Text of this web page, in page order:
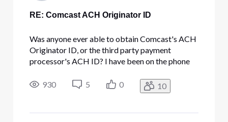
RE: Comcast ACH Originator ID
Was anyone ever able to obtain Comcast's ACH
Originator ID, or the third party payment
processor's ACH ID? I have been on the phone
order to setup an ACH payment since the USPS
takes 15-20 days to deliver a check to their PO
930 5 0 10